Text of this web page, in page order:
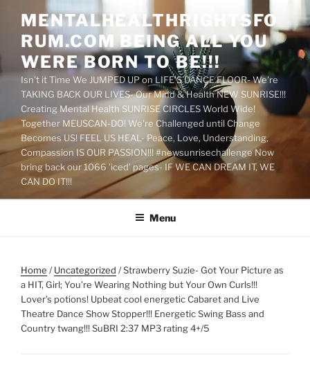
content
MENTALHEALTHRIGHTSFO
RUM.COM BEING ALL YOU
WERE BORN TO BE!!!
Isn't it Time We JUMPED UP on LIFE'S DANCE FLOOR- We're
TAKING BACK OUR LIVES- Our Mind & Health NEW SUNRISE!!!
Creating Mental Health SUNRISE CIRCLES World Wide!
Together MEUSCAN-DO! We're Challenged until Change
Becomes US! FEEL US HEAL- Peace, Love, Understanding,
Compassion IS OUR PASSION!!! #newsunrisechallenge Now
bring back our 1066 'iced' pages- IF WE CAN DREAM IT, WE
CAN DO IT!!!
Menu
Home /Uncategorized / Strawberry Suzie- Got Your Picture as
a HIT, Girl; You’re Wearing Nothing but Your Own Curls!!!
Lover’s potions! Upbeat cool energetic Cabaret and Live
Theatre Dance Show Stopper!!! Energetic Swing Bass and
Country twang!!! SuBRI 2:37 MP3 rating 4+/5